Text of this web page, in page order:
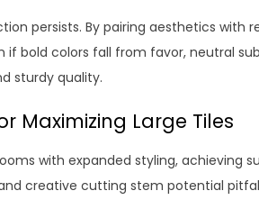
persists. By pairing aesthetics with
if bold colors fall from favor, neutral
sturdy quality.
Maximizing Large Tiles
with expanded styling, achieving
creative cutting stem potential